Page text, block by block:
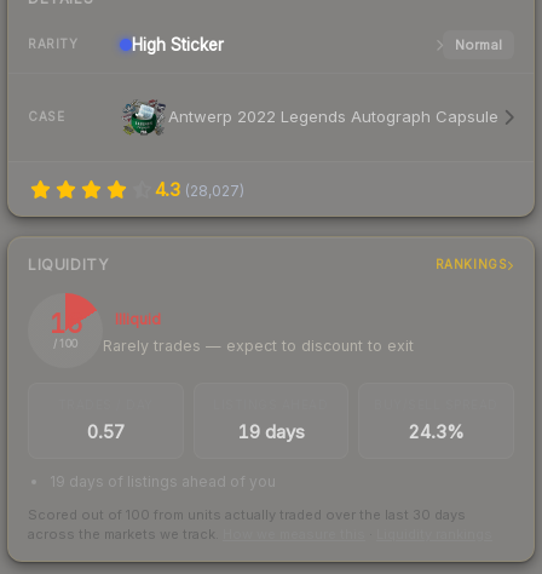
RARITY High Sticker Normal
CASE Antwerp 2022 Legends Autograph Capsule
4.3 (28,027)
LIQUIDITY RANKINGS
16
/ 100
Illiquid
Rarely trades — expect to discount to exit
0.57 19 days 24.3%
19 days of listings ahead of you
Scored out of 100 from units actually traded over the last 30 days
across the markets we track.